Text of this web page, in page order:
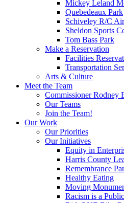
Mickey Leland
Quebedeaux Park
Schiveley R/C
Sheldon Sports
Tom Bass Park
Make a Reservation
Facilities
Transportation
Arts & Culture
Meet the Team
Commissioner Rodney
Our Teams
Join the Team!
Our Work
Our Priorities
Our Initiatives
Equity in
Harris County
Remembrance
Healthy Eating
Moving
Racism is a